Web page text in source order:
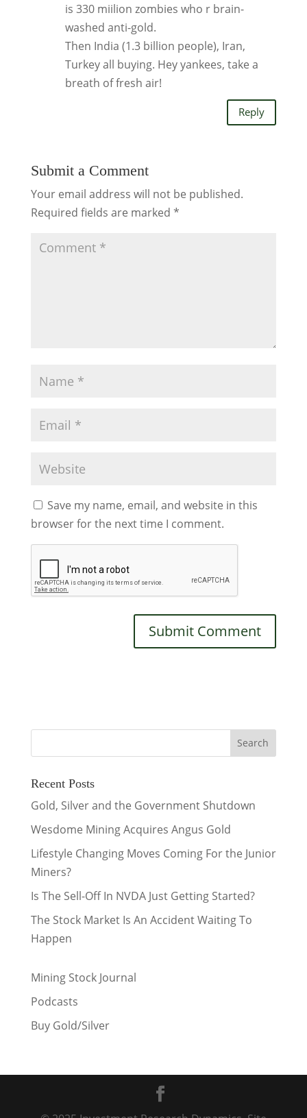
is 330 miilion zombies who r brain-
washed anti-gold.
Then India (1.3 billion people), Iran,
Turkey all buying. Hey yankees, take a
breath of fresh air!
Reply
Submit a Comment
Your email address will not be published.
Required fields are marked *
Save my name, email, and website in this
browser for the next time I comment.
Recent Posts
Gold, Silver and the Government Shutdown
Wesdome Mining Acquires Angus Gold
Lifestyle Changing Moves Coming For the Junior
Miners?
Is The Sell-Off In NVDA Just Getting Started?
The Stock Market Is An Accident Waiting To
Happen
Mining Stock Journal
Podcasts
Buy Gold/Silver